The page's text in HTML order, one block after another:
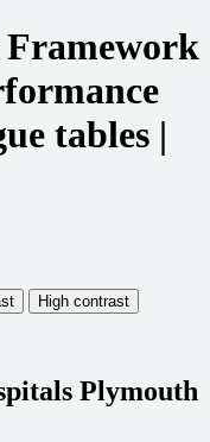
tables |
Plymouth